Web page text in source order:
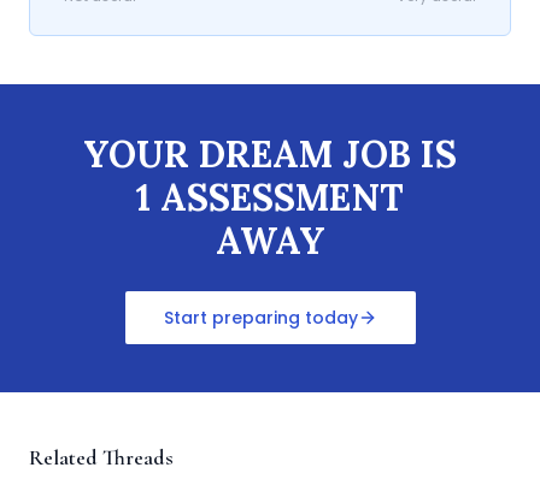
YOUR DREAM JOB IS
1 ASSESSMENT
AWAY
Start preparing today
Related Threads